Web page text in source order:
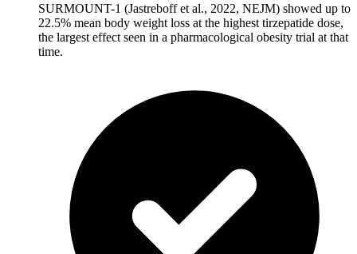
SURMOUNT-1 (Jastreboff et al., 2022, NEJM) showed up to
22.5% mean body weight loss at the highest tirzepatide dose,
the largest effect seen in a pharmacological obesity trial at that
time.